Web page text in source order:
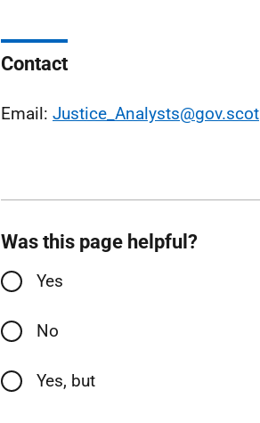
Contact
Email: Justice_Analysts@gov.scot
Was this page helpful?
Yes
No
Yes, but